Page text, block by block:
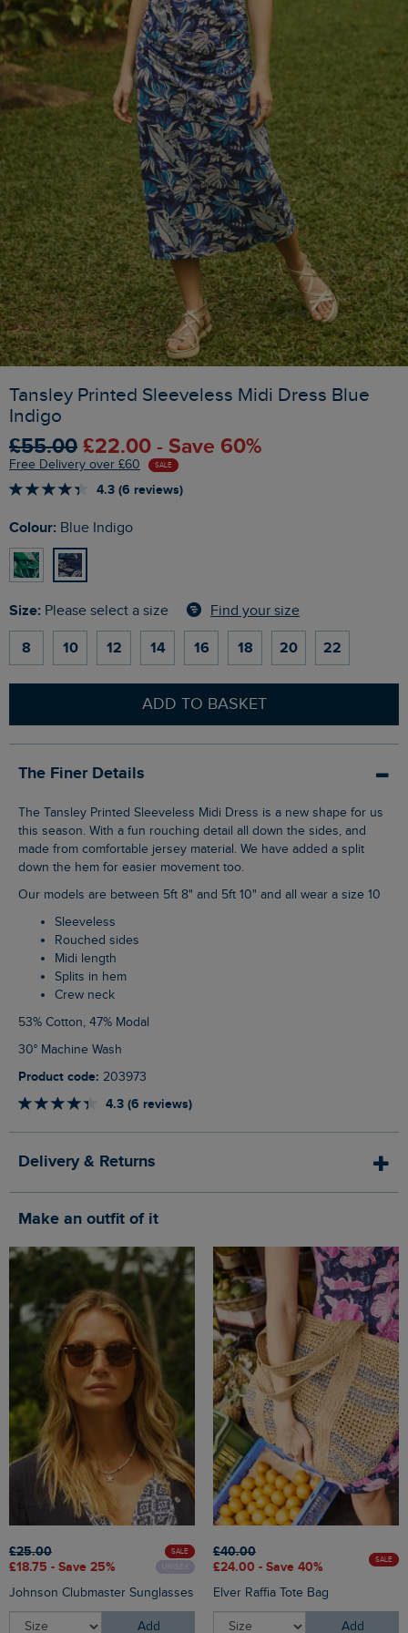
Tansley Printed Sleeveless Midi Dress Blue
Indigo
£55.00 £22.00 - Save 60%
Free Delivery over £60 SALE
4.3 (6 reviews)
Colour: Blue Indigo
Size: Please select a size Find your size
8 10 12 14 16 18 20 22
ADD TO BASKET
The Finer Details
The Tansley Printed Sleeveless Midi Dress is a new shape for us
this season. With a fun rouching detail all down the sides, and
made from comfortable jersey material. We have added a split
down the hem for easier movement too.
Our models are between 5ft 8" and 5ft 10" and all wear a size 10
Sleeveless
Rouched sides
Midi length
Splits in hem
Crew neck
53% Cotton, 47% Modal
30° Machine Wash
Product code: 203973
4.3 (6 reviews)
Delivery & Returns
Make an outfit of it
£25.00
£18.75 - Save 25%
SALE
UNISEX
Johnson Clubmaster Sunglasses
Add
£40.00
£24.00 - Save 40%
SALE
Elver Raffia Tote Bag
Add